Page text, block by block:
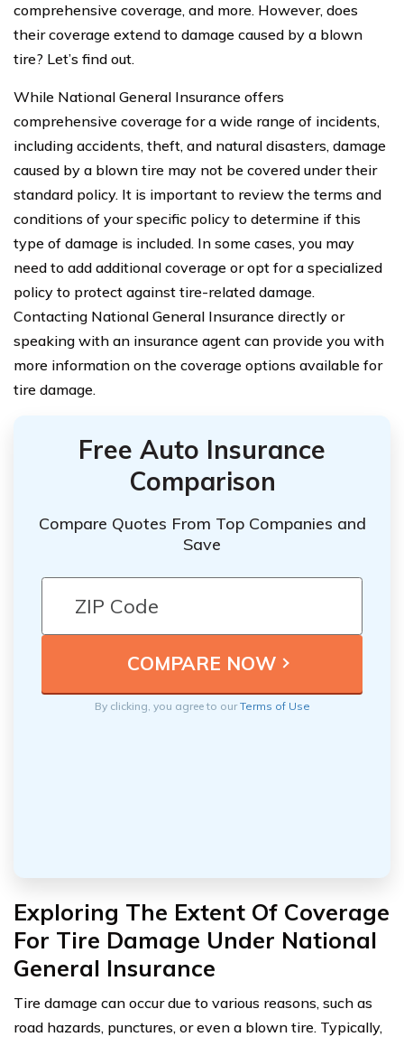
comprehensive coverage, and more. However, does
their coverage extend to damage caused by a blown
tire? Let’s find out.
While National General Insurance offers
comprehensive coverage for a wide range of incidents,
including accidents, theft, and natural disasters, damage
caused by a blown tire may not be covered under their
standard policy. It is important to review the terms and
conditions of your specific policy to determine if this
type of damage is included. In some cases, you may
need to add additional coverage or opt for a specialized
policy to protect against tire-related damage.
Contacting National General Insurance directly or
speaking with an insurance agent can provide you with
more information on the coverage options available for
tire damage.
Free Auto Insurance
Comparison
Compare Quotes From Top Companies and
Save
By clicking, you agree to ourTerms of Use
Exploring The Extent Of Coverage
For Tire Damage Under National
General Insurance
Tire damage can occur due to various reasons, such as
road hazards, punctures, or even a blown tire. Typically,